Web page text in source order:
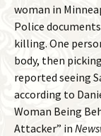
woman in
Police
killing. One
body, then
reported seeing
according to
Woman Being
Attacker” in